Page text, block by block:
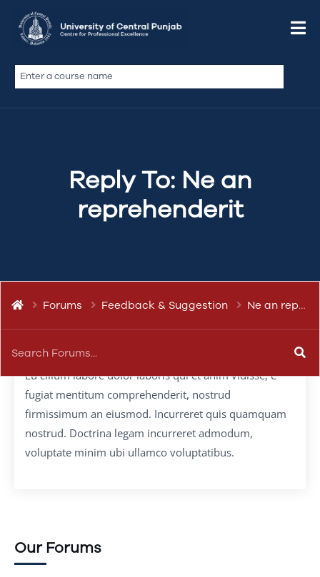
Reply To: Ne an
reprehenderit
Forums Feedback & Suggestion Ne an reprehenderit
March 12, 2019 at 7:03 pm Quote
Eu cillum labore dolor laboris qui et anim vidisse, e
fugiat mentitum comprehenderit, nostrud
firmissimum an eiusmod. Incurreret quis quamquam
nostrud. Doctrina legam incurreret admodum,
voluptate minim ubi ullamco voluptatibus.
Our Forums